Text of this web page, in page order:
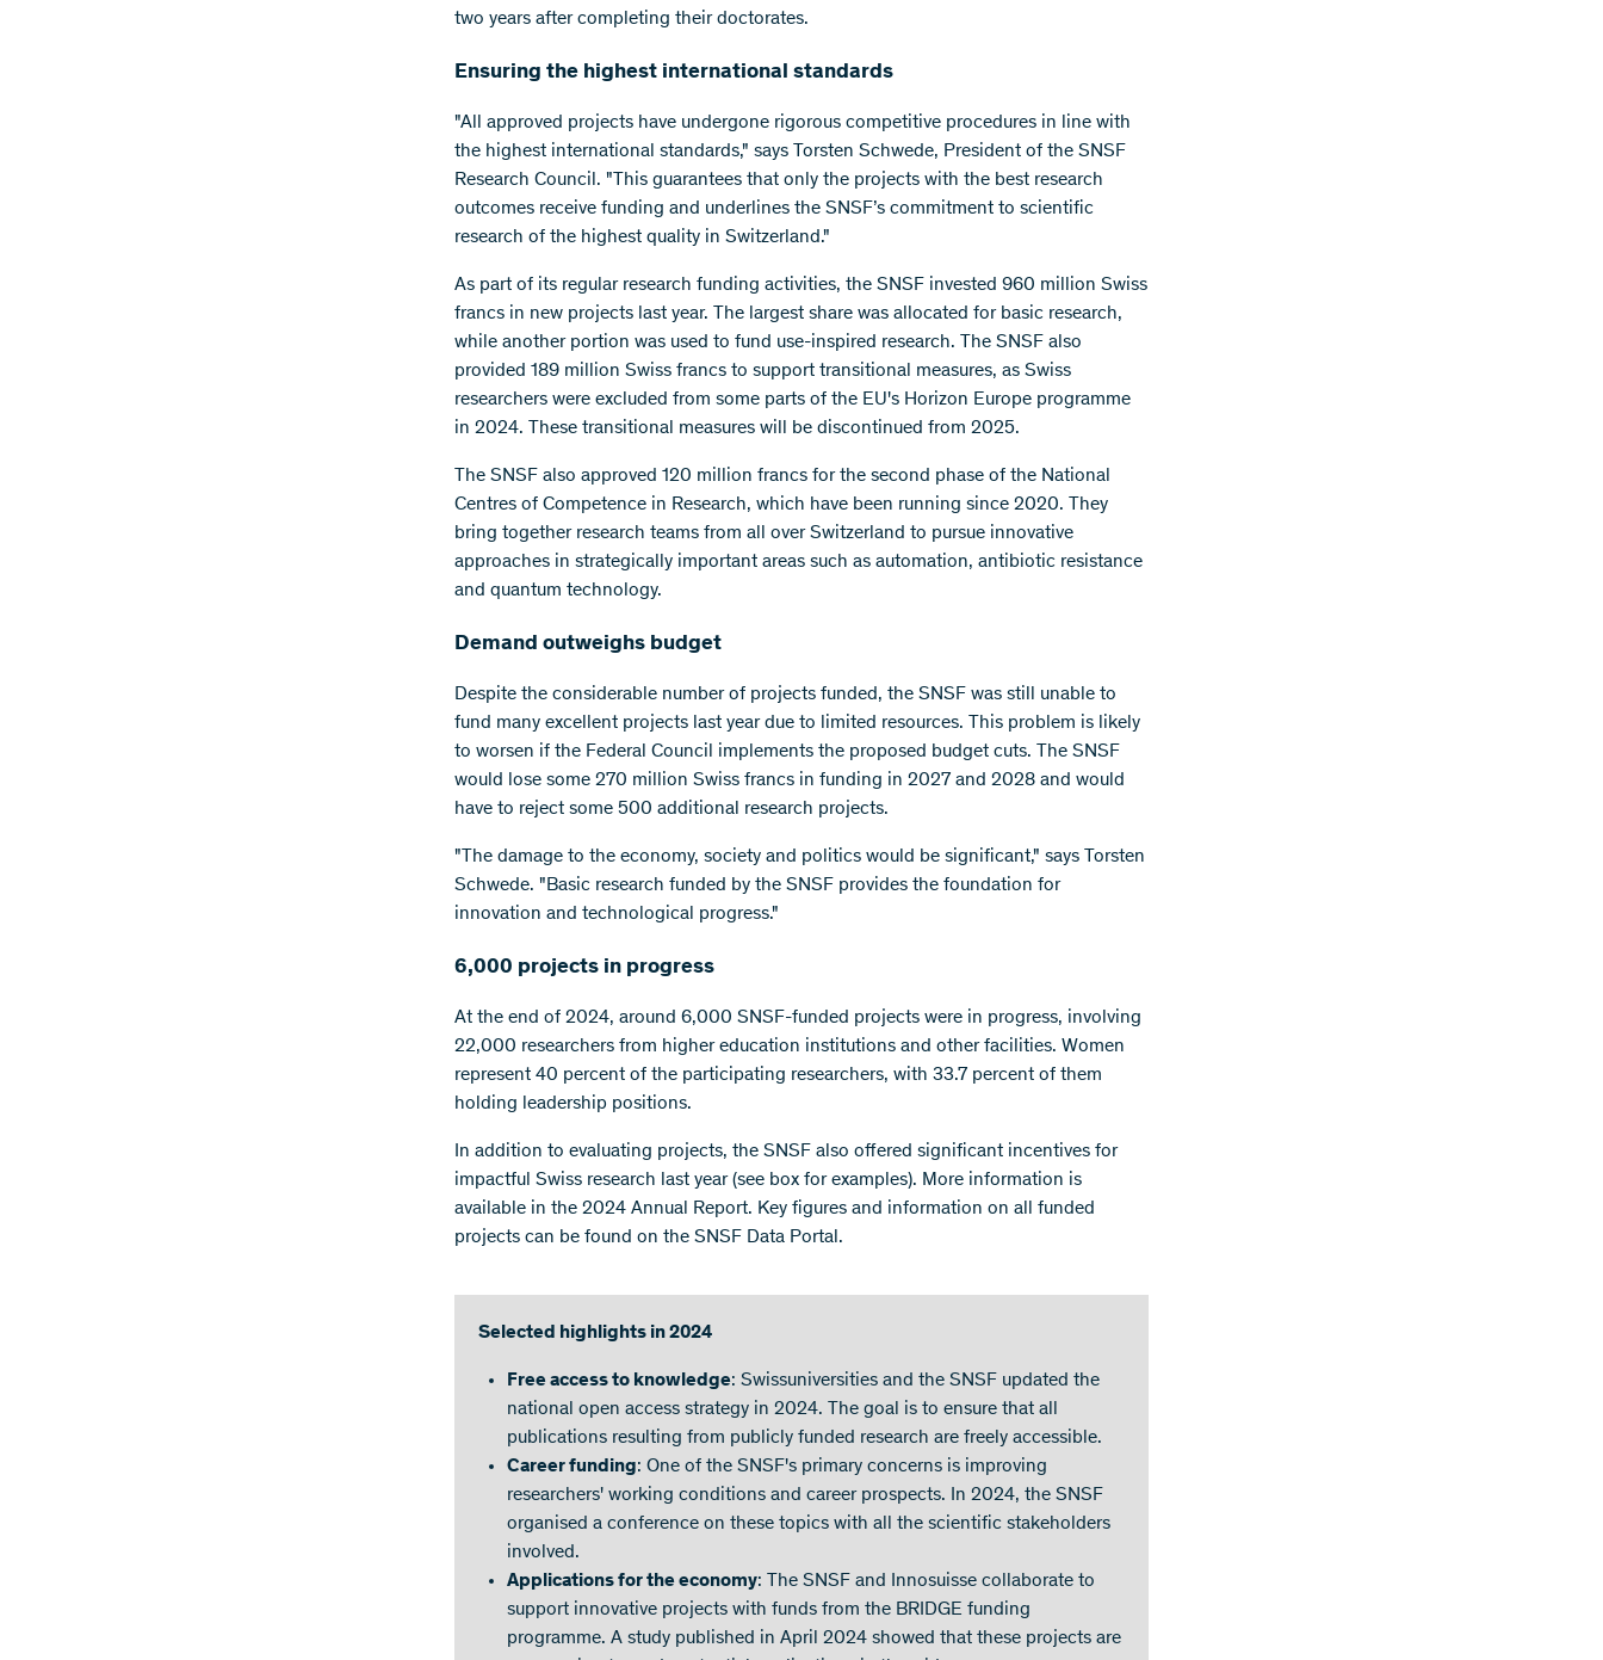
two years after completing their doctorates.
Ensuring the highest international standards
"All approved projects have undergone rigorous competitive procedures in line with
the highest international standards," says Torsten Schwede, President of the SNSF
Research Council. "This guarantees that only the projects with the best research
outcomes receive funding and underlines the SNSF’s commitment to scientific
research of the highest quality in Switzerland."
As part of its regular research funding activities, the SNSF invested 960 million Swiss
francs in new projects last year. The largest share was allocated for basic research,
while another portion was used to fund use-inspired research. The SNSF also
provided 189 million Swiss francs to support transitional measures, as Swiss
researchers were excluded from some parts of the EU's Horizon Europe programme
in 2024. These transitional measures will be discontinued from 2025.
The SNSF also approved 120 million francs for the second phase of the National
Centres of Competence in Research, which have been running since 2020. They
bring together research teams from all over Switzerland to pursue innovative
approaches in strategically important areas such as automation, antibiotic resistance
and quantum technology.
Demand outweighs budget
Despite the considerable number of projects funded, the SNSF was still unable to
fund many excellent projects last year due to limited resources. This problem is likely
to worsen if the Federal Council implements the proposed budget cuts. The SNSF
would lose some 270 million Swiss francs in funding in 2027 and 2028 and would
have to reject some 500 additional research projects.
"The damage to the economy, society and politics would be significant," says Torsten
Schwede. "Basic research funded by the SNSF provides the foundation for
innovation and technological progress."
6,000 projects in progress
At the end of 2024, around 6,000 SNSF-funded projects were in progress, involving
22,000 researchers from higher education institutions and other facilities. Women
represent 40 percent of the participating researchers, with 33.7 percent of them
holding leadership positions.
In addition to evaluating projects, the SNSF also offered significant incentives for
impactful Swiss research last year (see box for examples). More information is
available in the 2024 Annual Report. Key figures and information on all funded
projects can be found on the SNSF Data Portal.
Selected highlights in 2024
Free access to knowledge: Swissuniversities and the SNSF updated the
national open access strategy in 2024. The goal is to ensure that all
publications resulting from publicly funded research are freely accessible.
Career funding: One of the SNSF's primary concerns is improving
researchers' working conditions and career prospects. In 2024, the SNSF
organised a conference on these topics with all the scientific stakeholders
involved.
Applications for the economy: The SNSF and Innosuisse collaborate to
support innovative projects with funds from the BRIDGE funding
programme. A study published in April 2024 showed that these projects are